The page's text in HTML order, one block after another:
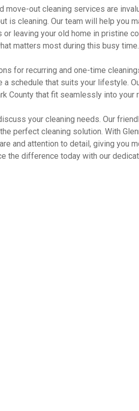
move-out cleaning services are
is cleaning. Our team will help you
leaving your old home in pristine
matters most during this busy time.
for recurring and one-time
schedule that suits your lifestyle.
County that fit seamlessly into your
your cleaning needs. Our
perfect cleaning solution. With
and attention to detail, giving you
the difference today with our